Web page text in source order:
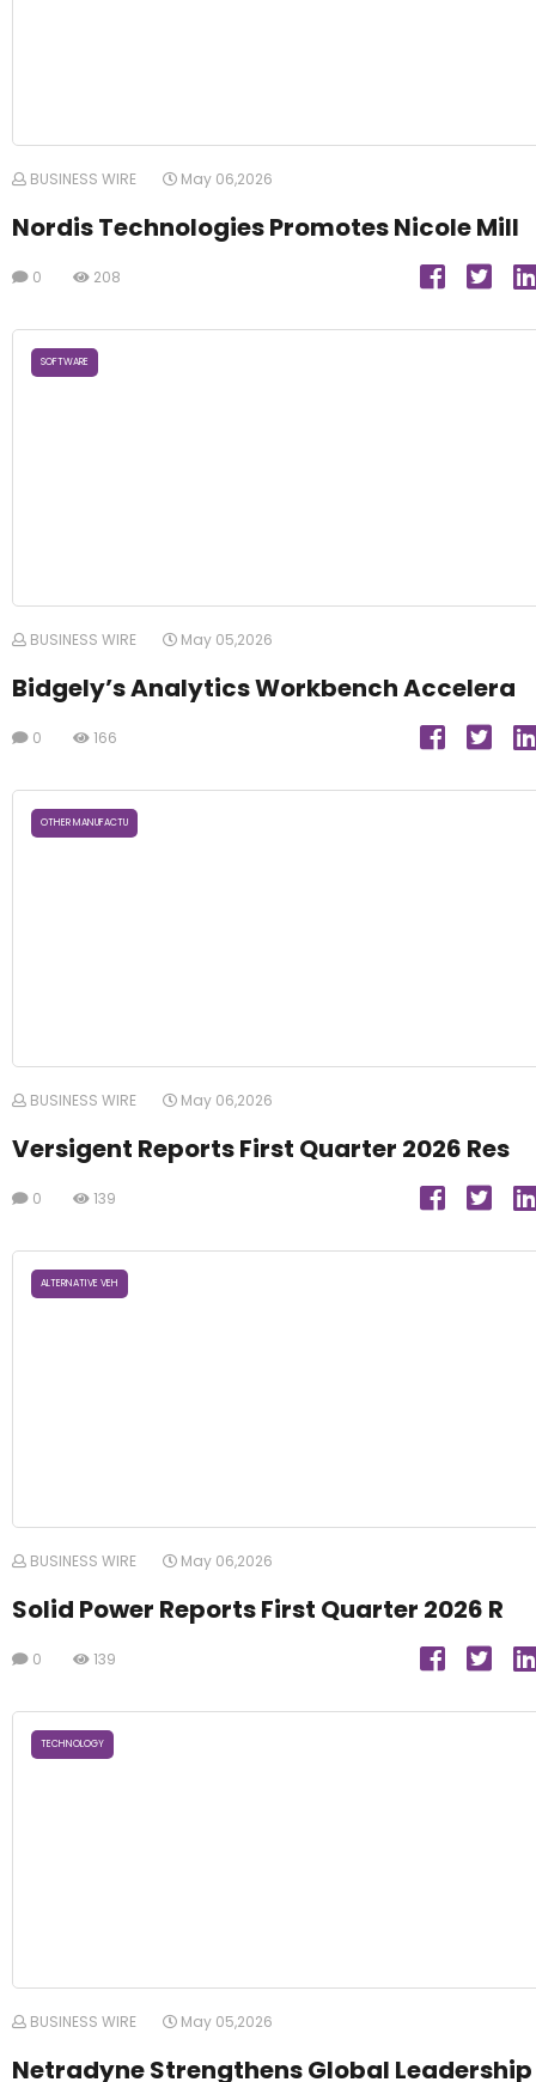
BUSINESS WIRE May 06,2026
Nordis Technologies Promotes Nicole Mill
0 208
SOFTWARE
BUSINESS WIRE May 05,2026
Bidgely’s Analytics Workbench Accelera
0 166
OTHER MANUFACTU
BUSINESS WIRE May 06,2026
Versigent Reports First Quarter 2026 Res
0 139
ALTERNATIVE VEH
BUSINESS WIRE May 06,2026
Solid Power Reports First Quarter 2026 R
0 139
TECHNOLOGY
BUSINESS WIRE May 05,2026
Netradyne Strengthens Global Leadership